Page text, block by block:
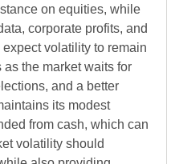
on equities, while
corporate profits, and
volatility to remain
the market waits for
and a better
its modest
from cash, which can
volatility should